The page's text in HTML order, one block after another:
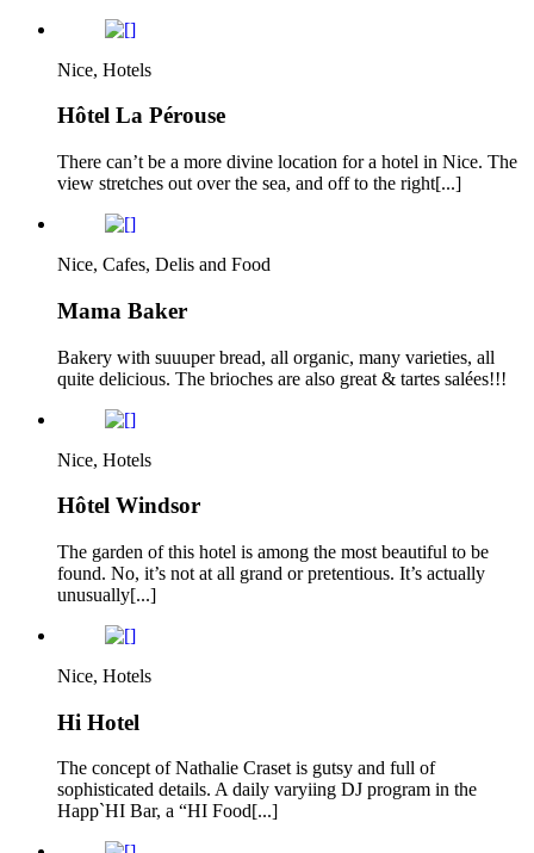
Nice, Hotels
Hôtel La Pérouse
There can’t be a more divine location for a hotel in Nice. The
view stretches out over the sea, and off to the right[...]
Nice, Cafes, Delis and Food
Mama Baker
Bakery with suuuper bread, all organic, many varieties, all
quite delicious. The brioches are also great & tartes salées!!!
Nice, Hotels
Hôtel Windsor
The garden of this hotel is among the most beautiful to be
found. No, it’s not at all grand or pretentious. It’s actually
unusually[...]
Nice, Hotels
Hi Hotel
The concept of Nathalie Craset is gutsy and full of
sophisticated details. A daily varyiing DJ program in the
Happ`HI Bar, a “HI Food[...]